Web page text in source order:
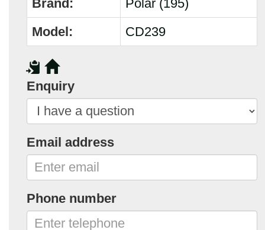
Brand:
Polar (195)
Model:
CD239
Enquiry
Email address
Phone number